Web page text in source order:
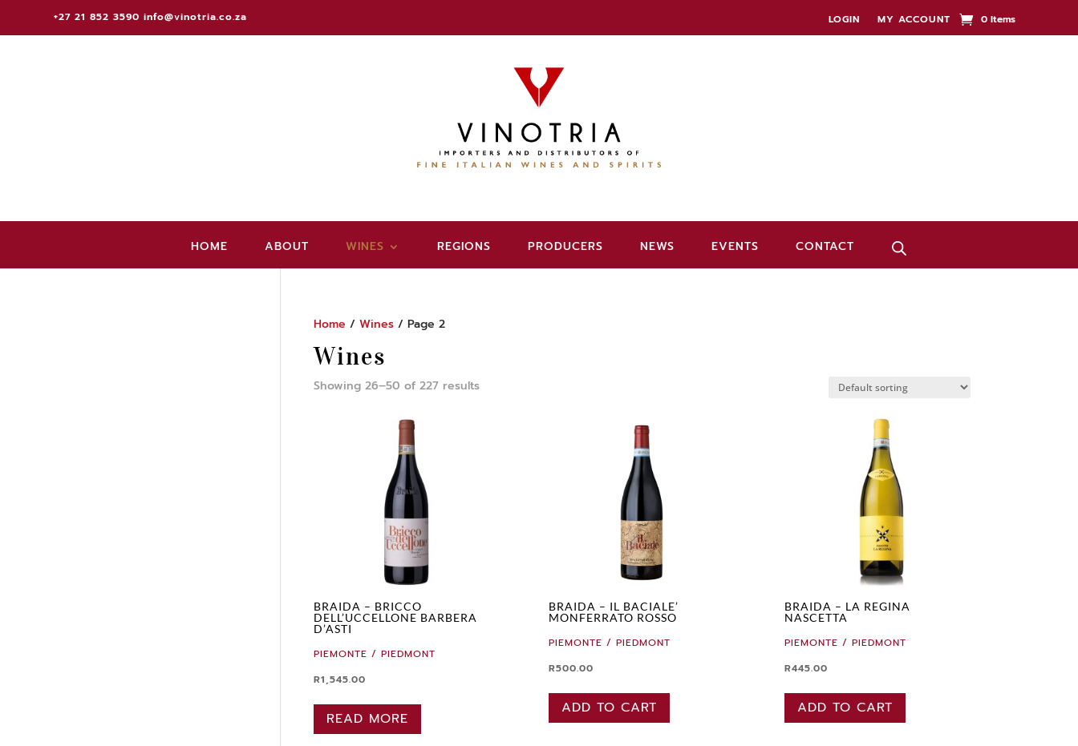
+27 21 852 3590 info@vinotria.co.za LOGIN MY ACCOUNT 0 Items
HOME ABOUT WINES REGIONS PRODUCERS NEWS EVENTS CONTACT
Home /Wines / Page 2
Wines
Showing 26–50 of 227 results
BRAIDA – BRICCO
DELL’UCCELLONE BARBERA
D’ASTI
PIEMONTE / PIEDMONT
R1,545.00
READ MORE
BRAIDA – IL BACIALE’
MONFERRATO ROSSO
PIEMONTE / PIEDMONT
R500.00
ADD TO CART
BRAIDA – LA REGINA
NASCETTA
PIEMONTE / PIEDMONT
R445.00
ADD TO CART